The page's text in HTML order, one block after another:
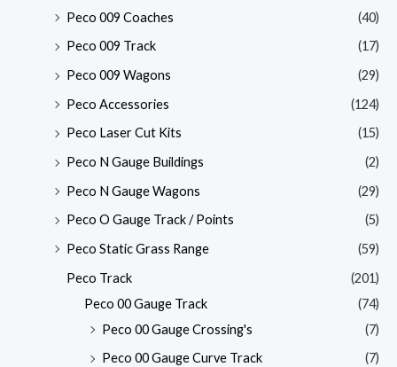
Peco 009 Coaches
(40)
Peco 009 Track
(17)
Peco 009 Wagons
(29)
Peco Accessories
(124)
Peco Laser Cut Kits
(15)
Peco N Gauge Buildings
(2)
Peco N Gauge Wagons
(29)
Peco O Gauge Track / Points
(5)
Peco Static Grass Range
(59)
Peco Track
(201)
Peco 00 Gauge Track
(74)
Peco 00 Gauge Crossing's
(7)
Peco 00 Gauge Curve Track
(7)